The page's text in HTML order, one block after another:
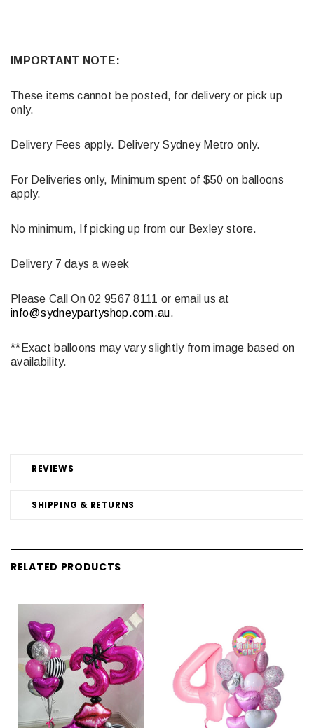
REVIEWS
SHIPPING & RETURNS
IMPORTANT NOTE:
These items cannot be posted, for delivery or pick up
only.
Delivery Fees apply. Delivery Sydney Metro only.
For Deliveries only, Minimum spent of $50 on balloons
apply.
No minimum, If picking up from our Bexley store.
Delivery 7 days a week
Please Call On 02 9567 8111 or email us at
info@sydneypartyshop.com.au.
**Exact balloons may vary slightly from image based on
availability.
RELATED PRODUCTS